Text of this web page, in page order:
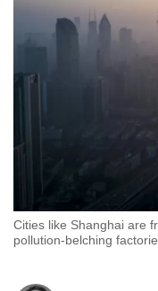
Cities like Shanghai are
pollution-belching
want
your
and
the